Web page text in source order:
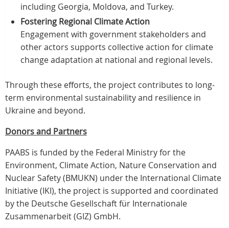
including Georgia, Moldova, and Turkey.
Fostering Regional Climate Action
Engagement with government stakeholders and
other actors supports collective action for climate
change adaptation at national and regional levels.
Through these efforts, the project contributes to long-
term environmental sustainability and resilience in
Ukraine and beyond.
Donors and Partners
PAABS is funded by the Federal Ministry for the
Environment, Climate Action, Nature Conservation and
Nuclear Safety (BMUKN) under the International Climate
Initiative (IKI), the project is supported and coordinated
by the Deutsche Gesellschaft für Internationale
Zusammenarbeit (GIZ) GmbH.